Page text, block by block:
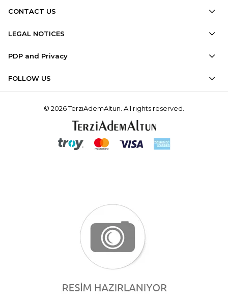
CONTACT US
LEGAL NOTICES
PDP and Privacy
FOLLOW US
© 2026 TerziAdemAltun. All rights reserved.